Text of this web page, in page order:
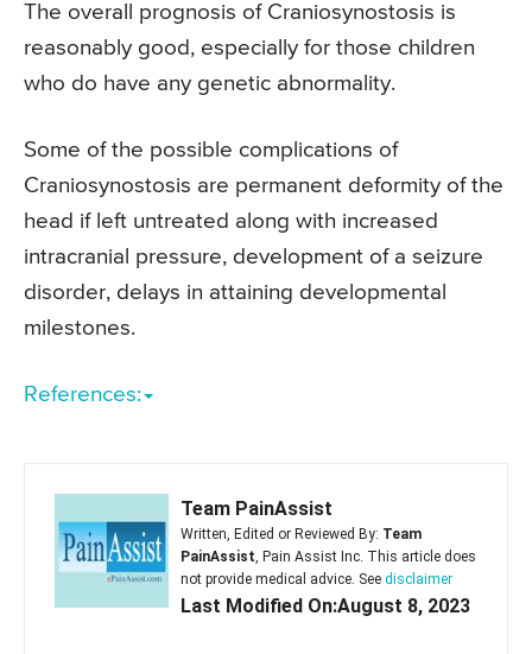
The overall prognosis of Craniosynostosis is
reasonably good, especially for those children
who do have any genetic abnormality.
Some of the possible complications of
Craniosynostosis are permanent deformity of the
head if left untreated along with increased
intracranial pressure, development of a seizure
disorder, delays in attaining developmental
milestones.
References:
Team PainAssist
Written, Edited or Reviewed By: Team
PainAssist, Pain Assist Inc. This article does
not provide medical advice. See disclaimer
Last Modified On:August 8, 2023